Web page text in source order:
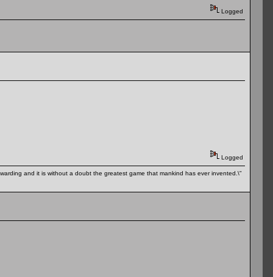
Logged
Logged
and it is without a doubt the greatest game that mankind has ever invented.\"